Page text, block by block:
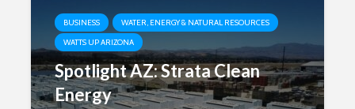
BUSINESS
WATER, ENERGY & NATURAL RESOURCES
WATTS UP ARIZONA
Spotlight AZ: Strata Clean
Energy